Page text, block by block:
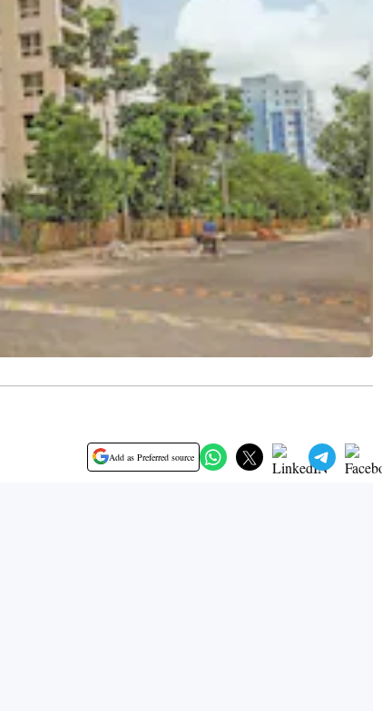
Add as Preferred source